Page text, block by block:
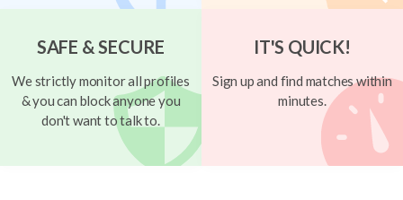
SAFE & SECURE
We strictly monitor all profiles
& you can block anyone you
don't want to talk to.
IT'S QUICK!
Sign up and find matches within
minutes.